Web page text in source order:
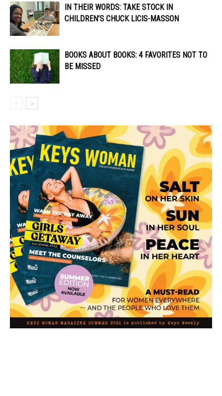
IN THEIR WORDS: TAKE STOCK IN
CHILDREN’S CHUCK LICIS-MASSON
BOOKS ABOUT BOOKS: 4 FAVORITES NOT TO
BE MISSED